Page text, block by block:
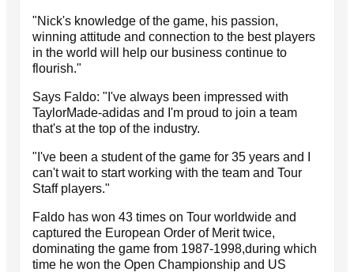
"Nick's knowledge of the game, his passion,
winning attitude and connection to the best players
in the world will help our business continue to
flourish."
Says Faldo: "I've always been impressed with
TaylorMade-adidas and I'm proud to join a team
that's at the top of the industry.
"I've been a student of the game for 35 years and I
can't wait to start working with the team and Tour
Staff players."
Faldo has won 43 times on Tour worldwide and
captured the European Order of Merit twice,
dominating the game from 1987-1998,during which
time he won the Open Championship and US